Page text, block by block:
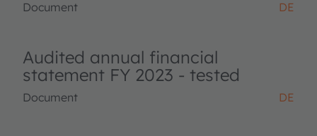
Document DE
Audited annual financial
statement FY 2023 - tested
Document DE